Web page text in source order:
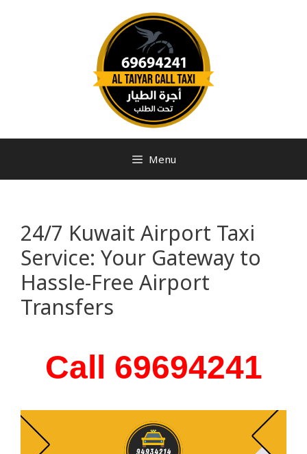
Menu
24/7 Kuwait Airport Taxi
Service: Your Gateway to
Hassle-Free Airport
Transfers
Call 69694241